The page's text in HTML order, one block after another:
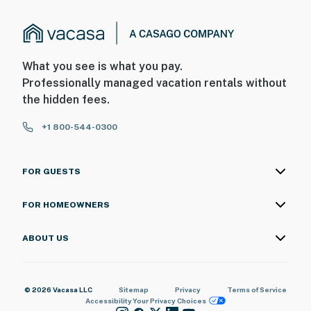
unforgettable vacation with luxury, comfort, and
breathtaking views! 🌴
You must be 25 years or older to rent this property.
What you see is what you pay.
Professionally managed vacation rentals without
the hidden fees.
+1 800-544-0300
FOR GUESTS
FOR HOMEOWNERS
ABOUT US
© 2026 Vacasa LLC Sitemap Privacy
Terms of Service
AccessibilityYour Privacy Choices